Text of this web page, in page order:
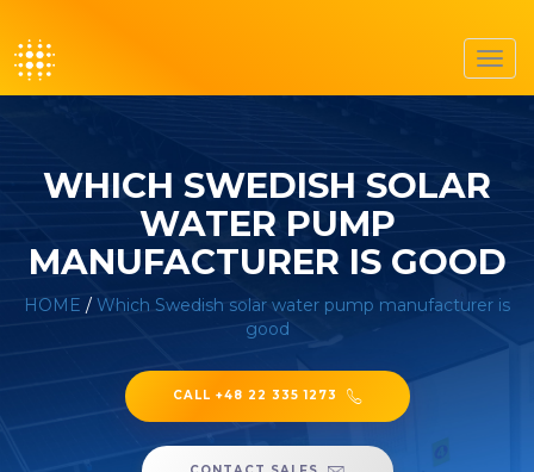
WHICH SWEDISH SOLAR
WATER PUMP
MANUFACTURER IS GOOD
HOME / Which Swedish solar water pump manufacturer is
good
CALL +48 22 335 1273